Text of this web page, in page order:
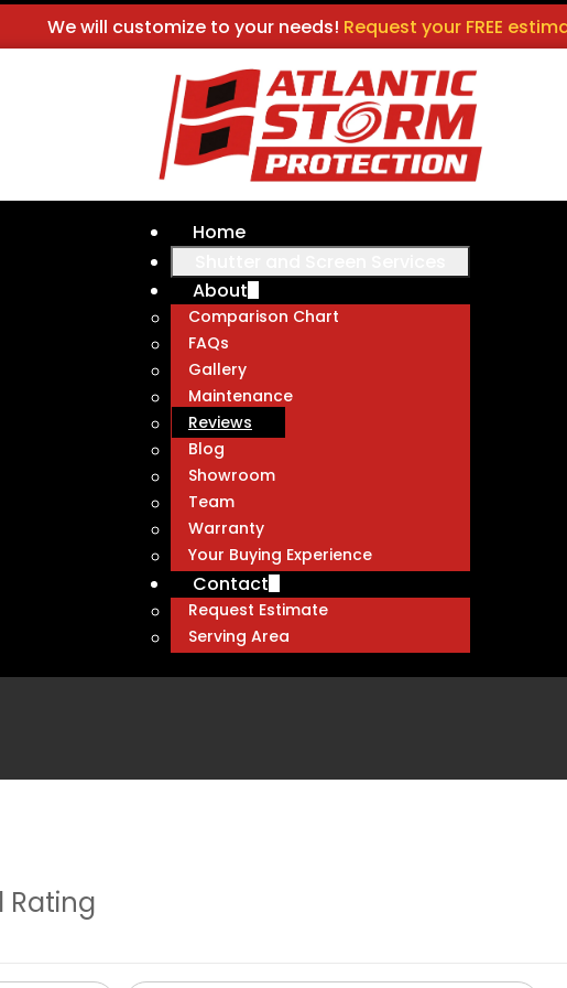
We will customize to your needs! Request your FREE
Home
About
Comparison Chart
FAQs
Gallery
Maintenance
Reviews
Blog
Showroom
Team
Warranty
Your Buying Experience
Contact
Request Estimate
Serving Area
Rating